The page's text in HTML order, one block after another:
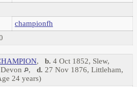
championfh
, b. 4 Oct 1852, Slew,
, d. 27 Nov 1876, Littleham,
24 years)